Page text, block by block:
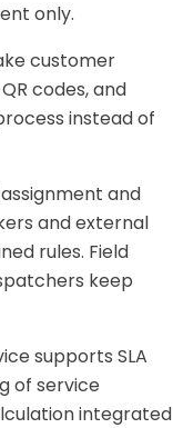
only.
customer
codes, and
instead of
and
and external
rules. Field
keep
supports SLA
of service
integrated